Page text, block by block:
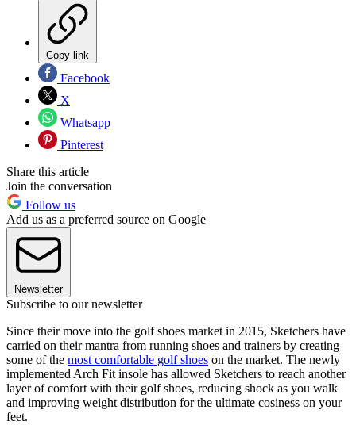
Copy link
Facebook
X
Whatsapp
Pinterest
Share this article
Join the conversation
Follow us
Add us as a preferred source on Google
Newsletter
Subscribe to our newsletter
Since their move into the golf shoes market in 2015, Sketchers have
carried on their mantra from running shoes and trainers by creating
some of the most comfortable golf shoes on the market. The newly
implemented Arch Fit insole has allowed Sketchers to reach another
layer of comfort with their golf shoes, reducing shock as you walk
and improving weight distribution for the ultimate cosiness on your
feet.